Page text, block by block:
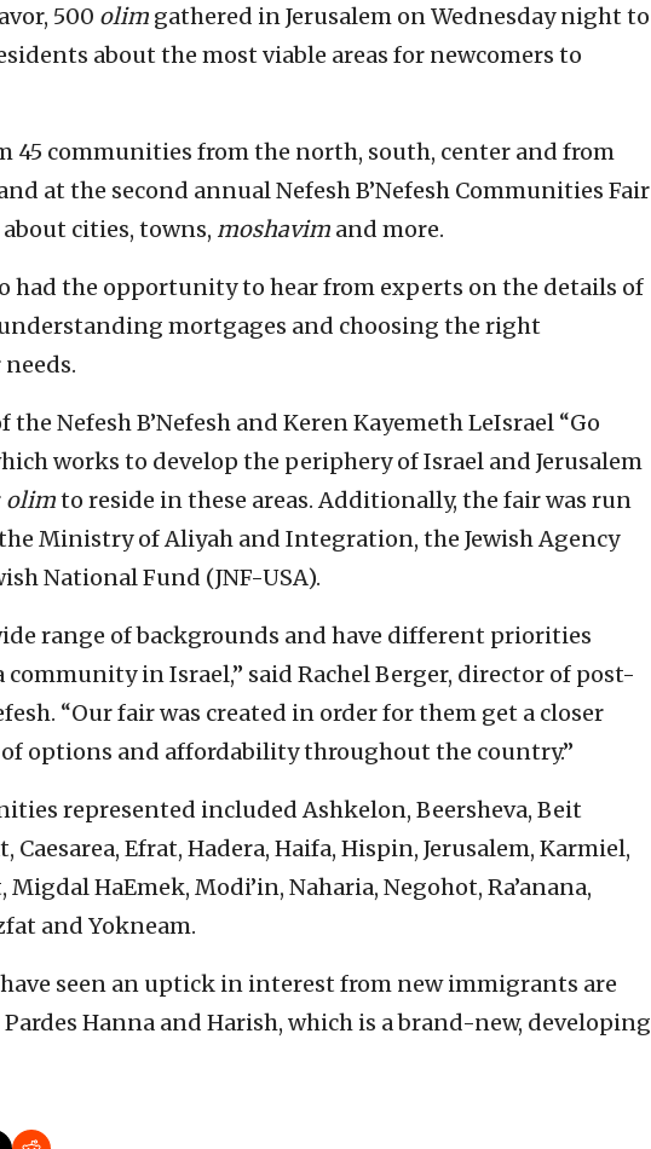
500 olim gathered in Jerusalem on Wednesday night to
about the most viable areas for newcomers to
45 communities from the north, south, center and from
at the second annual Nefesh B’Nefesh Communities Fair
cities, towns, moshavim and more.
had the opportunity to hear from experts on the details of
mortgages and choosing the right
the Nefesh B’Nefesh and Keren Kayemeth LeIsrael “Go
works to develop the periphery of Israel and Jerusalem
olimto reside in these areas. Additionally, the fair was run
Ministry of Aliyah and Integration, the Jewish Agency
National Fund (JNF-USA).
range of backgrounds and have different priorities
community in Israel,” said Rachel Berger, director of post-
“Our fair was created in order for them get a closer
options and affordability throughout the country.”
represented included Ashkelon, Beersheva, Beit
Caesarea, Efrat, Hadera, Haifa, Hispin, Jerusalem, Karmiel,
Migdal HaEmek, Modi’in, Naharia, Negohot, Ra’anana,
and Yokneam.
seen an uptick in interest from new immigrants are
Hanna and Harish, which is a brand-new, developing